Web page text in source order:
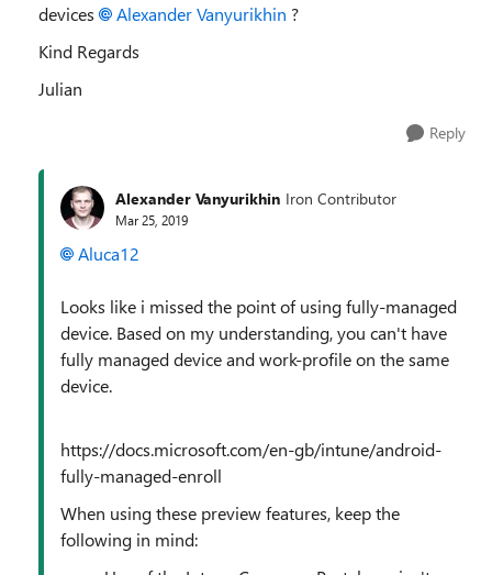
devices
Alexander Vanyurikhin ?
Kind Regards
Julian
Reply
Alexander Vanyurikhin Iron Contributor
Mar 25, 2019
Aluca12
Looks like i missed the point of using fully-managed
device. Based on my understanding, you can't have
fully managed device and work-profile on the same
device.
https://docs.microsoft.com/en-gb/intune/android-
fully-managed-enroll
When using these preview features, keep the
following in mind: